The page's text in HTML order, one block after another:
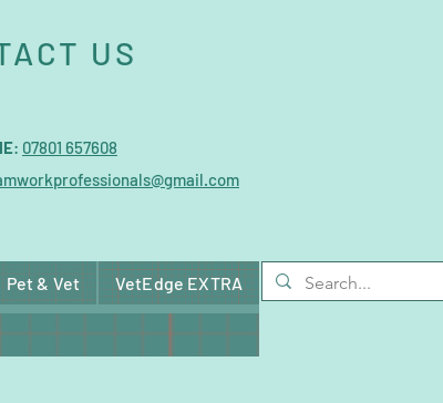
US
: 07801 657608
Pet & Vet VetEdge EXTRA